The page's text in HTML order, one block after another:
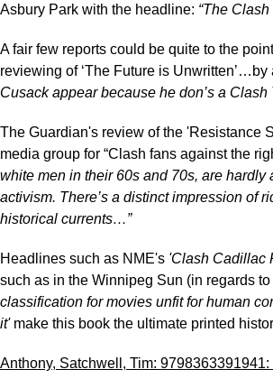
Asbury Park with the headline: “The
A fair few reports could be quite to the
reviewing of ‘The Future is
Cusack appear because he don’s a Clash
The Guardian's review of the 'Resistance
media group for “Clash fans against the
white men in their 60s and 70s, are hardly
activism. There’s a distinct impression of
historical currents…”
Headlines such as NME's 'Clash Cadillac
such as in the Winnipeg Sun (in regards
classification for movies unfit for human
it'make this book the ultimate printed
Anthony, Satchwell, Tim: 9798363391941: